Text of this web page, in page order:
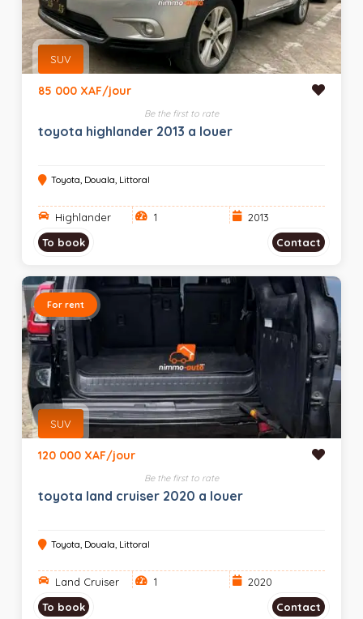
SUV
85 000 XAF/jour
Be the first to rate
toyota highlander 2013 a louer
Toyota, Douala, Littoral
Highlander 1
2013
To book
Contact
For rent
SUV
120 000 XAF/jour
Be the first to rate
toyota land cruiser 2020 a louer
Toyota, Douala, Littoral
Land Cruiser 1
2020
To book
Contact